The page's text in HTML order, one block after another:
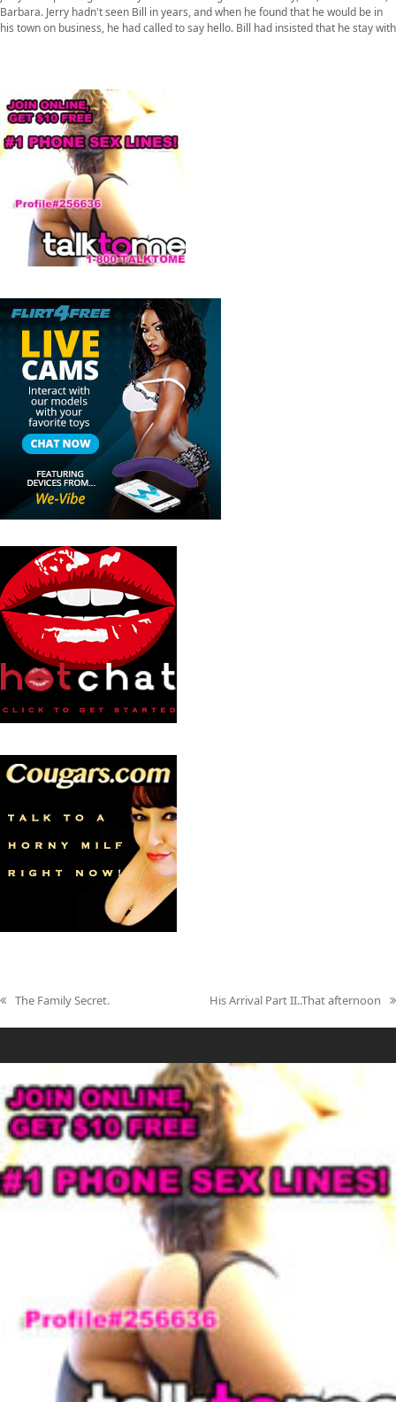
Barbara. Jerry hadn't seen Bill in years, and when he found that he would be in
his town on business, he had called to say hello. Bill had insisted that he stay with
previous
post:
The Family Secret.
next
post:
His Arrival Part II..That afternoon